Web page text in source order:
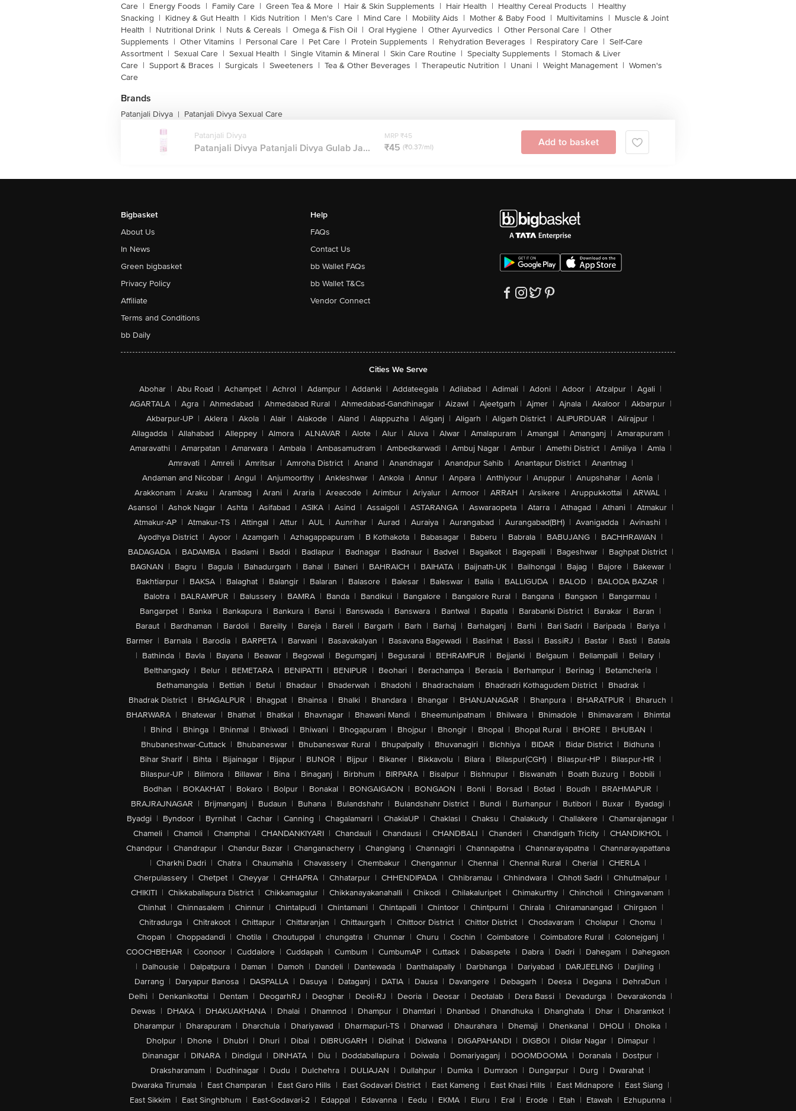
Care | Energy Foods | Family Care | Green Tea & More | Hair & Skin Supplements | Hair Health | Healthy Cereal Products | Healthy
Snacking | Kidney & Gut Health | Kids Nutrition | Men's Care | Mind Care | Mobility Aids | Mother & Baby Food | Multivitamins | Muscle & Joint
Health | Nutritional Drink | Nuts & Cereals | Omega & Fish Oil | Oral Hygiene | Other Ayurvedics | Other Personal Care | Other
Supplements | Other Vitamins | Personal Care | Pet Care | Protein Supplements | Rehydration Beverages | Respiratory Care | Self-Care
Assortment | Sexual Care | Sexual Health | Single Vitamin & Mineral | Skin Care Routine | Specialty Supplements | Stomach & Liver
Care | Support & Braces | Surgicals | Sweeteners | Tea & Other Beverages | Therapeutic Nutrition | Unani | Weight Management | Women's
Care
Brands
Patanjali Divya | Patanjali Divya Sexual Care
Patanjali Divya
Patanjali Divya Patanjali Divya Gulab Ja...
MRP ₹45
₹45 (₹0.37/ml) Add to basket
Bigbasket
About Us
In News
Green bigbasket
Privacy Policy
Affiliate
Terms and Conditions
bb Daily
Help
FAQs
Contact Us
bb Wallet FAQs
bb Wallet T&Cs
Vendor Connect
Cities We Serve
Abohar | Abu Road | Achampet | Achrol | Adampur | Addanki | Addateegala | Adilabad | Adimali | Adoni | Adoor | Afzalpur | Agali |
AGARTALA | Agra | Ahmedabad | Ahmedabad Rural | Ahmedabad-Gandhinagar | Aizawl | Ajeetgarh | Ajmer | Ajnala | Akaloor | Akbarpur |
Akbarpur-UP | Aklera | Akola | Alair | Alakode | Aland | Alappuzha | Aliganj | Aligarh | Aligarh District | ALIPURDUAR | Alirajpur |
Allagadda | Allahabad | Alleppey | Almora | ALNAVAR | Alote | Alur | Aluva | Alwar | Amalapuram | Amangal | Amanganj | Amarapuram |
Amaravathi | Amarpatan | Amarwara | Ambala | Ambasamudram | Ambedkarwadi | Ambuj Nagar | Ambur | Amethi District | Amiliya | Amla |
Amravati | Amreli | Amritsar | Amroha District | Anand | Anandnagar | Anandpur Sahib | Anantapur District | Anantnag |
Andaman and Nicobar | Angul | Anjumoorthy | Ankleshwar | Ankola | Annur | Anpara | Anthiyour | Anuppur | Anupshahar | Aonla |
Arakkonam | Araku | Arambag | Arani | Araria | Areacode | Arimbur | Ariyalur | Armoor | ARRAH | Arsikere | Aruppukkottai | ARWAL |
Asansol | Ashok Nagar | Ashta | Asifabad | ASIKA | Asind | Assaigoli | ASTARANGA | Aswaraopeta | Atarra | Athagad | Athani | Atmakur |
Atmakur-AP | Atmakur-TS | Attingal | Attur | AUL | Aunrihar | Aurad | Auraiya | Aurangabad | Aurangabad(BH) | Avanigadda | Avinashi |
Ayodhya District | Ayoor | Azamgarh | Azhagappapuram | B Kothakota | Babasagar | Baberu | Babrala | BABUJANG | BACHHRAWAN |
BADAGADA | BADAMBA | Badami | Baddi | Badlapur | Badnagar | Badnaur | Badvel | Bagalkot | Bagepalli | Bageshwar | Baghpat District |
BAGNAN | Bagru | Bagula | Bahadurgarh | Bahal | Baheri | BAHRAICH | BAIHATA | Baijnath-UK | Bailhongal | Bajag | Bajore | Bakewar |
Bakhtiarpur | BAKSA | Balaghat | Balangir | Balaran | Balasore | Balesar | Baleswar | Ballia | BALLIGUDA | BALOD | BALODA BAZAR |
Balotra | BALRAMPUR | Balussery | BAMRA | Banda | Bandikui | Bangalore | Bangalore Rural | Bangana | Bangaon | Bangarmau |
Bangarpet | Banka | Bankapura | Bankura | Bansi | Banswada | Banswara | Bantwal | Bapatla | Barabanki District | Barakar | Baran |
Baraut | Bardhaman | Bardoli | Bareilly | Bareja | Bareli | Bargarh | Barh | Barhaj | Barhalganj | Barhi | Bari Sadri | Baripada | Bariya |
Barmer | Barnala | Barodia | BARPETA | Barwani | Basavakalyan | Basavana Bagewadi | Basirhat | Bassi | BassiRJ | Bastar | Basti | Batala
| Bathinda | Bavla | Bayana | Beawar | Begowal | Begumganj | Begusarai | BEHRAMPUR | Bejjanki | Belgaum | Bellampalli | Bellary |
Belthangady | Belur | BEMETARA | BENIPATTI | BENIPUR | Beohari | Berachampa | Berasia | Berhampur | Berinag | Betamcherla |
Bethamangala | Bettiah | Betul | Bhadaur | Bhaderwah | Bhadohi | Bhadrachalam | Bhadradri Kothagudem District | Bhadrak |
Bhadrak District | BHAGALPUR | Bhagpat | Bhainsa | Bhalki | Bhandara | Bhangar | BHANJANAGAR | Bhanpura | BHARATPUR | Bharuch |
BHARWARA | Bhatewar | Bhathat | Bhatkal | Bhavnagar | Bhawani Mandi | Bheemunipatnam | Bhilwara | Bhimadole | Bhimavaram | Bhimtal
| Bhind | Bhinga | Bhinmal | Bhiwadi | Bhiwani | Bhogapuram | Bhojpur | Bhongir | Bhopal | Bhopal Rural | BHORE | BHUBAN |
Bhubaneshwar-Cuttack | Bhubaneswar | Bhubaneswar Rural | Bhupalpally | Bhuvanagiri | Bichhiya | BIDAR | Bidar District | Bidhuna |
Bihar Sharif | Bihta | Bijainagar | Bijapur | BIJNOR | Bijpur | Bikaner | Bikkavolu | Bilara | Bilaspur(CGH) | Bilaspur-HP | Bilaspur-HR |
Bilaspur-UP | Bilimora | Billawar | Bina | Binaganj | Birbhum | BIRPARA | Bisalpur | Bishnupur | Biswanath | Boath Buzurg | Bobbili |
Bodhan | BOKAKHAT | Bokaro | Bolpur | Bonakal | BONGAIGAON | BONGAON | Bonli | Borsad | Botad | Boudh | BRAHMAPUR |
BRAJRAJNAGAR | Brijmanganj | Budaun | Buhana | Bulandshahr | Bulandshahr District | Bundi | Burhanpur | Butibori | Buxar | Byadagi |
Byadgi | Byndoor | Byrnihat | Cachar | Canning | Chagalamarri | ChakiaUP | Chaklasi | Chaksu | Chalakudy | Challakere | Chamarajanagar |
Chameli | Chamoli | Champhai | CHANDANKIYARI | Chandauli | Chandausi | CHANDBALI | Chanderi | Chandigarh Tricity | CHANDIKHOL |
Chandpur | Chandrapur | Chandur Bazar | Changanacherry | Changlang | Channagiri | Channapatna | Channarayapatna | Channarayapattana
| Charkhi Dadri | Chatra | Chaumahla | Chavassery | Chembakur | Chengannur | Chennai | Chennai Rural | Cherial | CHERLA |
Cherpulassery | Chetpet | Cheyyar | CHHAPRA | Chhatarpur | CHHENDIPADA | Chhibramau | Chhindwara | Chhoti Sadri | Chhutmalpur |
CHIKITI | Chikkaballapura District | Chikkamagalur | Chikkanayakanahalli | Chikodi | Chilakaluripet | Chimakurthy | Chincholi | Chingavanam |
Chinhat | Chinnasalem | Chinnur | Chintalpudi | Chintamani | Chintapalli | Chintoor | Chintpurni | Chirala | Chiramanangad | Chirgaon |
Chitradurga | Chitrakoot | Chittapur | Chittaranjan | Chittaurgarh | Chittoor District | Chittor District | Chodavaram | Cholapur | Chomu |
Chopan | Choppadandi | Chotila | Choutuppal | chungatra | Chunnar | Churu | Cochin | Coimbatore | Coimbatore Rural | Colonejganj |
COOCHBEHAR | Coonoor | Cuddalore | Cuddapah | Cumbum | CumbumAP | Cuttack | Dabaspete | Dabra | Dadri | Dahegam | Dahegaon
| Dalhousie | Dalpatpura | Daman | Damoh | Dandeli | Dantewada | Danthalapally | Darbhanga | Dariyabad | DARJEELING | Darjiling |
Darrang | Daryapur Banosa | DASPALLA | Dasuya | Dataganj | DATIA | Dausa | Davangere | Debagarh | Deesa | Degana | DehraDun |
Delhi | Denkanikottai | Dentam | DeogarhRJ | Deoghar | Deoli-RJ | Deoria | Deosar | Deotalab | Dera Bassi | Devadurga | Devarakonda |
Dewas | DHAKA | DHAKUAKHANA | Dhalai | Dhamnod | Dhampur | Dhamtari | Dhanbad | Dhandhuka | Dhanghata | Dhar | Dharamkot |
Dharampur | Dharapuram | Dharchula | Dhariyawad | Dharmapuri-TS | Dharwad | Dhaurahara | Dhemaji | Dhenkanal | DHOLI | Dholka |
Dholpur | Dhone | Dhubri | Dhuri | Dibai | DIBRUGARH | Didihat | Didwana | DIGAPAHANDI | DIGBOI | Dildar Nagar | Dimapur |
Dinanagar | DINARA | Dindigul | DINHATA | Diu | Doddaballapura | Doiwala | Domariyaganj | DOOMDOOMA | Doranala | Dostpur |
Draksharamam | Dudhinagar | Dudu | Dulchehra | DULIAJAN | Dullahpur | Dumka | Dumraon | Dungarpur | Durg | Dwarahat |
Dwaraka Tirumala | East Champaran | East Garo Hills | East Godavari District | East Kameng | East Khasi Hills | East Midnapore | East Siang |
East Sikkim | East Singhbhum | East-Godavari-2 | Edappal | Edavanna | Eedu | EKMA | Eluru | Eral | Erode | Etah | Etawah | Ezhupunna |